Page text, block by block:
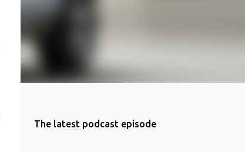
The latest podcast episode